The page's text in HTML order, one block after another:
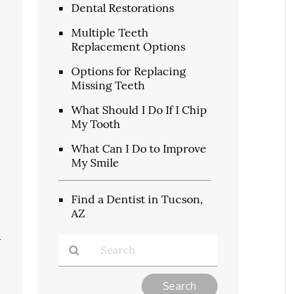
Dental Restorations
Multiple Teeth
Replacement Options
Options for Replacing
Missing Teeth
What Should I Do If I Chip
My Tooth
What Can I Do to Improve
My Smile
Find a Dentist in Tucson,
AZ